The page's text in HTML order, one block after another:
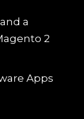
a
2
Apps